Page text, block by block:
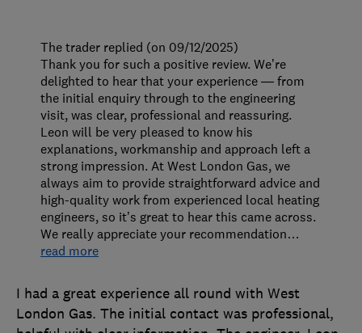
I had a great experience all round with West
London Gas. The initial contact was professional,
The trader replied (on 09/12/2025)
Thank you for such a positive review. We’re
delighted to hear that your experience — from
the initial enquiry through to the engineering
visit, was clear, professional and reassuring.
Leon will be very pleased to know his
explanations, workmanship and approach left a
strong impression. At West London Gas, we
always aim to provide straightforward advice and
high-quality work from experienced local heating
engineers, so it’s great to hear this came across.
We really appreciate your recommendation…
read more